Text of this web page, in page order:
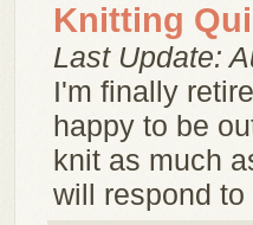
Knitting
Last Update:
I'm finally
happy to be
knit as much
will respond